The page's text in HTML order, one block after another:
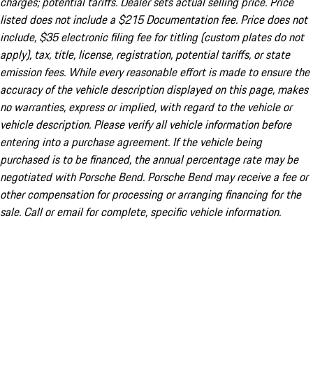
listed does not include a $215 Documentation fee. Price does not
include, $35 electronic filing fee for titling (custom plates do not
apply), tax, title, license, registration, potential tariffs, or state
emission fees. While every reasonable effort is made to ensure the
accuracy of the vehicle description displayed on this page, makes
no warranties, express or implied, with regard to the vehicle or
vehicle description. Please verify all vehicle information before
entering into a purchase agreement. If the vehicle being
purchased is to be financed, the annual percentage rate may be
negotiated with Porsche Bend. Porsche Bend may receive a fee or
other compensation for processing or arranging financing for the
sale. Call or email for complete, specific vehicle information.